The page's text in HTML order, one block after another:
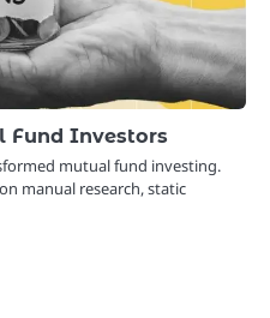
Fund Investors
mutual fund investing.
manual research, static